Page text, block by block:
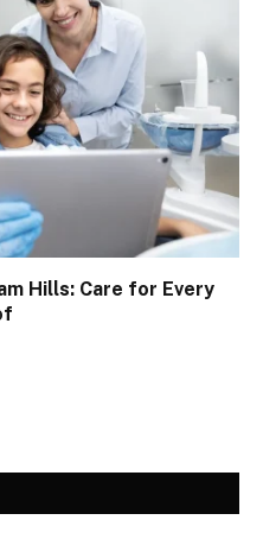
Hills: Care for Every